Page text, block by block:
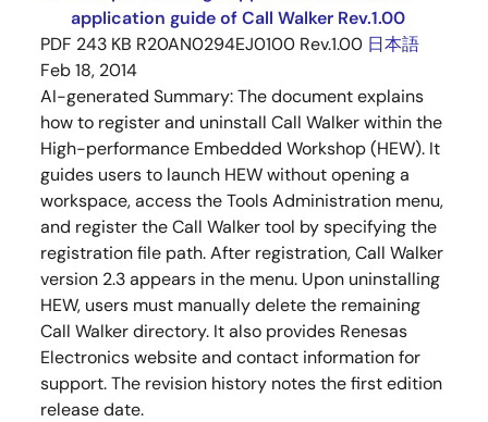
application guide of Call Walker Rev.1.00
PDF 243 KB R20AN0294EJ0100 Rev.1.00 日本語
Feb 18, 2014
AI-generated Summary:The document explains
how to register and uninstall Call Walker within the
High-performance Embedded Workshop (HEW). It
guides users to launch HEW without opening a
workspace, access the Tools Administration menu,
and register the Call Walker tool by specifying the
registration file path. After registration, Call Walker
version 2.3 appears in the menu. Upon uninstalling
HEW, users must manually delete the remaining
Call Walker directory. It also provides Renesas
Electronics website and contact information for
support. The revision history notes the first edition
release date.